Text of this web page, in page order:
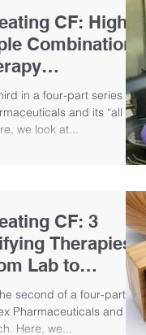
CF: High
Combinations
in a four-part series
and its “all in
we look at...
CF: 3
Therapies
Lab to
second of a four-part
Pharmaceuticals and its
Here, we...